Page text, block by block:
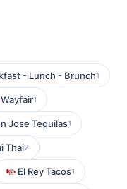
- Lunch - Brunch1
Wayfair1
Jose Tequilas1
Thai2
El Rey Tacos1